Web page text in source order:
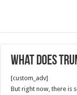
What does
[custom_adv]
But right now, there is